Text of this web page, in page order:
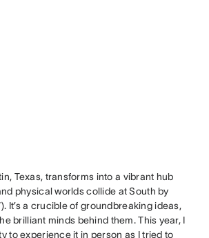
Texas, transforms into a vibrant hub
physical worlds collide at South by
It’s a crucible of groundbreaking ideas,
brilliant minds behind them. This year, I
to experience it in person as I tried to